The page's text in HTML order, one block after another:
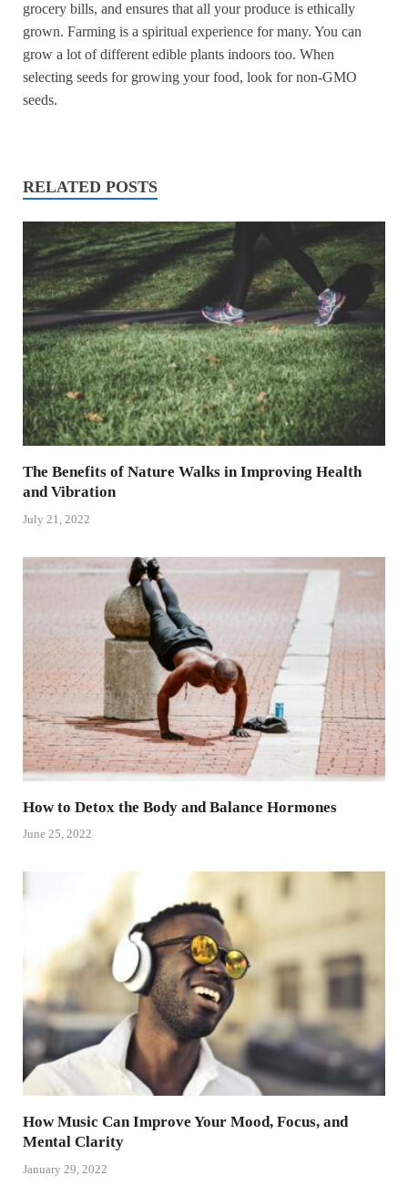
grocery bills, and ensures that all your produce is ethically
grown. Farming is a spiritual experience for many. You can
grow a lot of different edible plants indoors too. When
selecting seeds for growing your food, look for non-GMO
seeds.
RELATED POSTS
The Benefits of Nature Walks in Improving Health
and Vibration
July 21, 2022
How to Detox the Body and Balance Hormones
June 25, 2022
How Music Can Improve Your Mood, Focus, and
Mental Clarity
January 29, 2022